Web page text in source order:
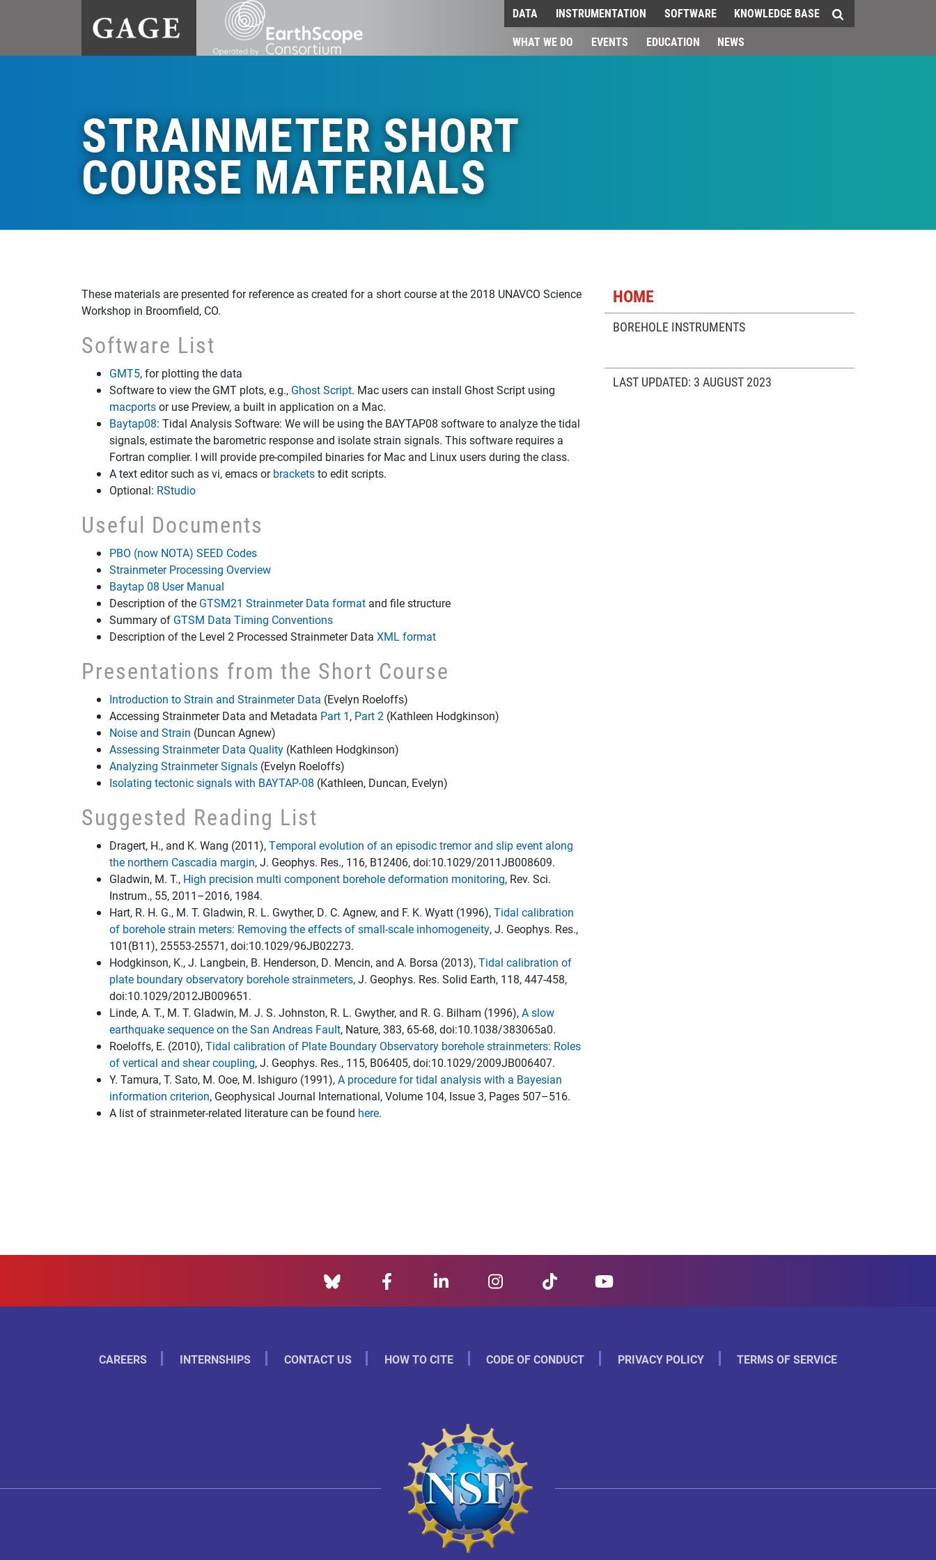
DATA INSTRUMENTATION SOFTWARE
KNOWLEDGE BASE
WHAT WE DO
EVENTS EDUCATION NEWS
STRAINMETER SHORT
COURSE MATERIALS
These materials are presented for reference as created for a short course at the 2018 UNAVCO Science
Workshop in Broomfield, CO.
Software List
GMT5, for plotting the data
Software to view the GMT plots, e.g., Ghost Script. Mac users can install Ghost Script using
macportsor use Preview, a built in application on a Mac.
Baytap08: Tidal Analysis Software: We will be using the BAYTAP08 software to analyze the tidal
signals, estimate the barometric response and isolate strain signals. This software requires a
Fortran complier. I will provide pre-compiled binaries for Mac and Linux users during the class.
A text editor such as vi, emacs orbracketsto edit scripts.
Optional: RStudio
Useful Documents
PBO (now NOTA) SEED Codes
Strainmeter Processing Overview
Baytap 08 User Manual
Description of the GTSM21 Strainmeter Data format and file structure
Summary of GTSM Data Timing Conventions
Description of the Level 2 Processed Strainmeter Data XML format
Presentations from the Short Course
Introduction to Strain and Strainmeter Data (Evelyn Roeloffs)
Accessing Strainmeter Data and Metadata Part 1, Part 2 (Kathleen Hodgkinson)
Noise and Strain (Duncan Agnew)
Assessing Strainmeter Data Quality (Kathleen Hodgkinson)
Analyzing Strainmeter Signals (Evelyn Roeloffs)
Isolating tectonic signals with BAYTAP-08 (Kathleen, Duncan, Evelyn)
Suggested Reading List
Dragert, H., and K. Wang (2011),Temporal evolution of an episodic tremor and slip event along
the northern Cascadia margin, J. Geophys. Res., 116, B12406, doi:10.1029/2011JB008609.
Gladwin, M. T., High precision multi component borehole deformation monitoring, Rev. Sci.
Instrum., 55, 2011–2016, 1984.
Hart, R. H. G., M. T. Gladwin, R. L. Gwyther, D. C. Agnew, and F. K. Wyatt (1996),Tidal calibration
of borehole strain meters: Removing the effects of small-scale inhomogeneity, J. Geophys. Res.,
101(B11), 25553-25571, doi:10.1029/96JB02273.
Hodgkinson, K., J. Langbein, B. Henderson, D. Mencin, and A. Borsa (2013),Tidal calibration of
plate boundary observatory borehole strainmeters, J. Geophys. Res. Solid Earth, 118, 447-458,
doi:10.1029/2012JB009651.
Linde, A. T., M. T. Gladwin, M. J. S. Johnston, R. L. Gwyther, and R. G. Bilham (1996),A slow
earthquake sequence on the San Andreas Fault, Nature, 383, 65-68, doi:10.1038/383065a0.
Roeloffs, E. (2010),Tidal calibration of Plate Boundary Observatory borehole strainmeters: Roles
of vertical and shear coupling, J. Geophys. Res., 115, B06405, doi:10.1029/2009JB006407.
Y. Tamura, T. Sato, M. Ooe, M. Ishiguro (1991),A procedure for tidal analysis with a Bayesian
information criterion, Geophysical Journal International, Volume 104, Issue 3, Pages 507–516.
A list of strainmeter-related literature can be found here.
HOME
BOREHOLE INSTRUMENTS
LAST UPDATED: 3 AUGUST 2023
CAREERS INTERNSHIPS CONTACT US HOW TO CITE CODE OF CONDUCT PRIVACY POLICY TERMS OF SERVICE